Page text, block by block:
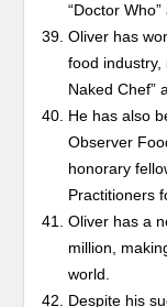
“Doctor
Oliver has
food industry,
Naked Chef”
He has also
Observer
honorary
Practitioners
Oliver has a
million,
world.
Despite his